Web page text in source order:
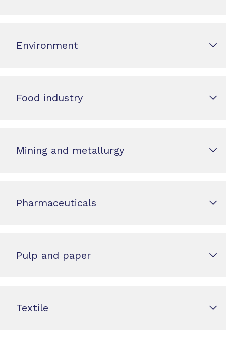
Environment
Food industry
Mining and metallurgy
Pharmaceuticals
Pulp and paper
Textile